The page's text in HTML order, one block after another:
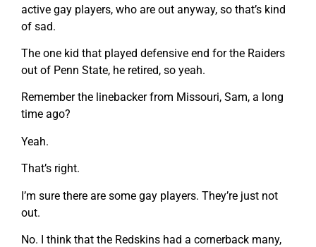
active gay players, who are out anyway, so that’s kind
of sad.
The one kid that played defensive end for the Raiders
out of Penn State, he retired, so yeah.
Remember the linebacker from Missouri, Sam, a long
time ago?
Yeah.
That’s right.
I’m sure there are some gay players. They’re just not
out.
No. I think that the Redskins had a cornerback many,